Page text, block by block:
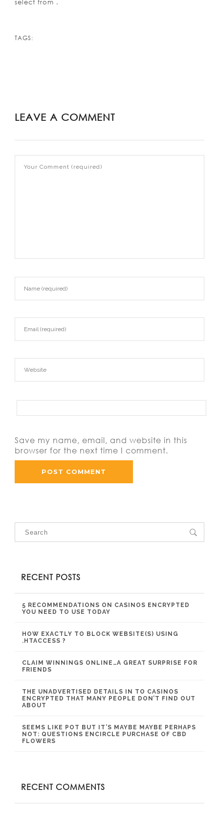
select from .
TAGS:
LEAVE A COMMENT
Save my name, email, and website in this
browser for the next time I comment.
RECENT POSTS
5 RECOMMENDATIONS ON CASINOS ENCRYPTED
YOU NEED TO USE TODAY
HOW EXACTLY TO BLOCK WEBSITE(S) USING
.HTACCESS ?
CLAIM WINNINGS ONLINE…A GREAT SURPRISE FOR
FRIENDS
THE UNADVERTISED DETAILS IN TO CASINOS
ENCRYPTED THAT MANY PEOPLE DON’T FIND OUT
ABOUT
SEEMS LIKE POT BUT IT’S MAYBE MAYBE PERHAPS
NOT: QUESTIONS ENCIRCLE PURCHASE OF CBD
FLOWERS
RECENT COMMENTS